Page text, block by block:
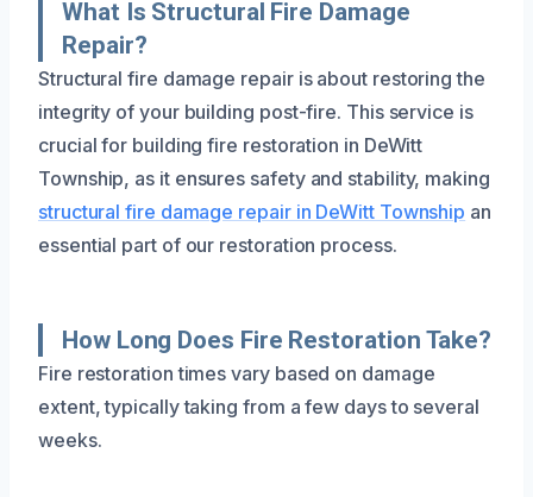
What Is Structural Fire Damage
Repair?
Structural fire damage repair is about restoring the
integrity of your building post-fire. This service is
crucial for building fire restoration in DeWitt
Township, as it ensures safety and stability, making
structural fire damage repair in DeWitt Township an
essential part of our restoration process.
How Long Does Fire Restoration Take?
Fire restoration times vary based on damage
extent, typically taking from a few days to several
weeks.